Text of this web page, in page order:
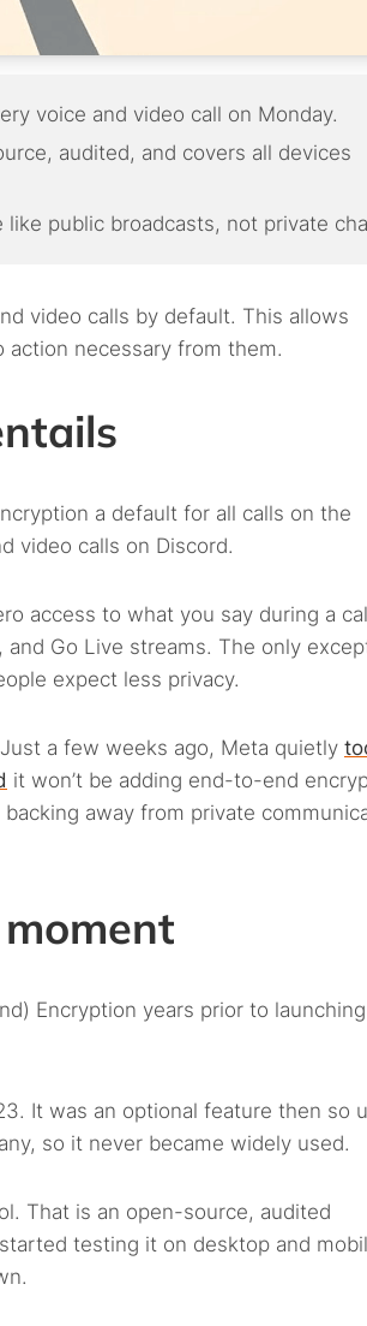
voice and video call on Monday.
audited, and covers all devices
like public broadcasts, not private
video calls by default. This allows
necessary from them.
a default for all calls on the
video calls on Discord.
access to what you say during a
Go Live streams. The only
expect less privacy.
a few weeks ago, Meta quietly
it won’t be adding end-to-end
away from private
Encryption years prior to
It was an optional feature then so
so it never became widely used.
That is an open-source, audited
testing it on desktop and